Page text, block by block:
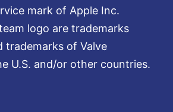
mark of Apple Inc.
logo are trademarks
trademarks of Valve
U.S. and/or other countries.